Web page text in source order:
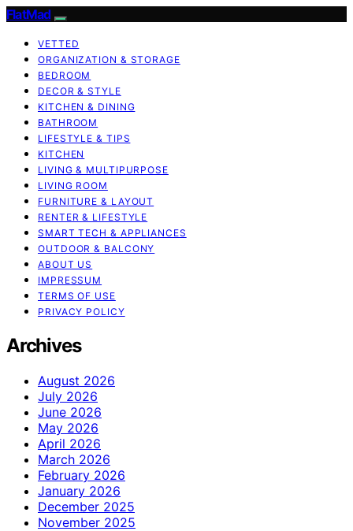
FlatMad
VETTED
ORGANIZATION & STORAGE
BEDROOM
DECOR & STYLE
KITCHEN & DINING
BATHROOM
LIFESTYLE & TIPS
KITCHEN
LIVING & MULTIPURPOSE
LIVING ROOM
FURNITURE & LAYOUT
RENTER & LIFESTYLE
SMART TECH & APPLIANCES
OUTDOOR & BALCONY
ABOUT US
IMPRESSUM
TERMS OF USE
PRIVACY POLICY
Archives
August 2026
July 2026
June 2026
May 2026
April 2026
March 2026
February 2026
January 2026
December 2025
November 2025